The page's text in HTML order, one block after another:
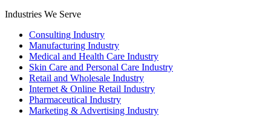
Industries We Serve
Consulting Industry
Manufacturing Industry
Medical and Health Care Industry
Skin Care and Personal Care Industry
Retail and Wholesale Industry
Internet & Online Retail Industry
Pharmaceutical Industry
Marketing & Advertising Industry